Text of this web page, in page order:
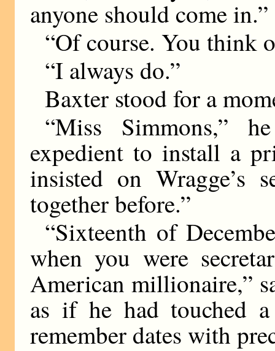
anyone should come in.”
“Of course. You think
“I always do.”
Baxter stood for a
“Miss Simmons,”
expedient to install a
insisted on Wragge’s
together before.”
“Sixteenth of
when you were
American millionaire,”
as if he had touched
remember dates with